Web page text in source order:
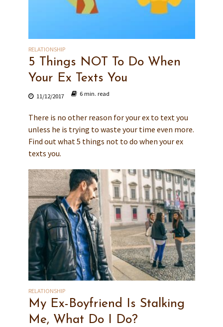
RELATIONSHIP
5 Things NOT To Do When
Your Ex Texts You
11/12/2017 6 min. read
There is no other reason for your ex to text you
unless he is trying to waste your time even more.
Find out what 5 things not to do when your ex
texts you.
RELATIONSHIP
My Ex-Boyfriend Is Stalking
Me, What Do I Do?